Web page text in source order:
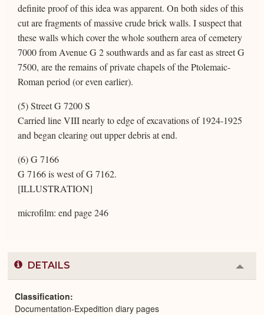
definite proof of this idea was apparent. On both sides of this
cut are fragments of massive crude brick walls. I suspect that
these walls which cover the whole southern area of cemetery
7000 from Avenue G 2 southwards and as far east as street G
7500, are the remains of private chapels of the Ptolemaic-
Roman period (or even earlier).
(5) Street G 7200 S
Carried line VIII nearly to edge of excavations of 1924-1925
and began clearing out upper debris at end.
(6) G 7166
G 7166 is west of G 7162.
[ILLUSTRATION]
microfilm: end page 246
DETAILS
or
Classification
Documentation-Expedition diary pages